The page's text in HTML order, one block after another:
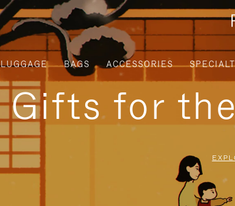
LUGGAGE BAGS ACCESSORIES
Gifts for